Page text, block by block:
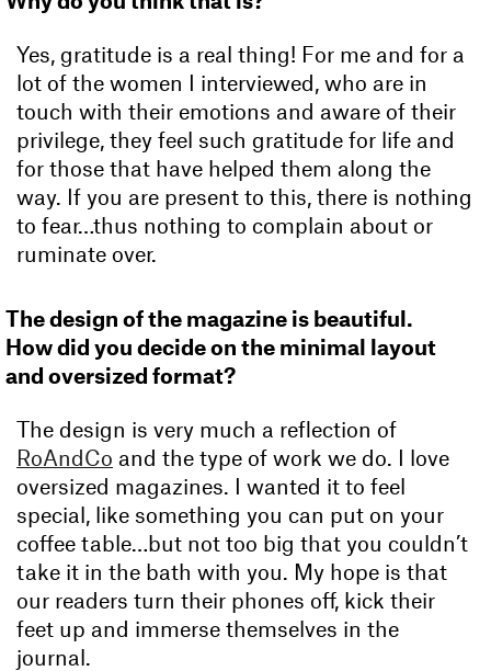
Yes, gratitude is a real thing! For me and for a
lot of the women I interviewed, who are in
touch with their emotions and aware of their
privilege, they feel such gratitude for life and
for those that have helped them along the
way. If you are present to this, there is nothing
to fear…thus nothing to complain about or
ruminate over.
The design of the magazine is beautiful.
How did you decide on the minimal layout
and oversized format?
The design is very much a reflection of
RoAndCo and the type of work we do. I love
oversized magazines. I wanted it to feel
special, like something you can put on your
coffee table…but not too big that you couldn’t
take it in the bath with you. My hope is that
our readers turn their phones off, kick their
feet up and immerse themselves in the
journal.